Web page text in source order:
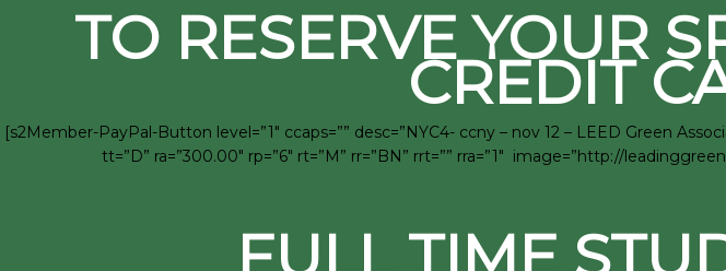
TO RESERVE YOUR
CREDIT
[s2Member-PayPal-Button level=”1″ ccaps=”” desc=”NYC4- ccny – nov 12 – LEED Green
tt=”D” ra=”300.00″ rp=”6″ rt=”M” rr=”BN” rrt=”” rra=”1″ image=”http://